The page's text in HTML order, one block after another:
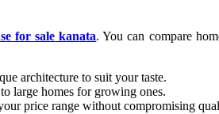
for sale kanata. You can compare
architecture to suit your taste.
large homes for growing ones.
price range without compromising